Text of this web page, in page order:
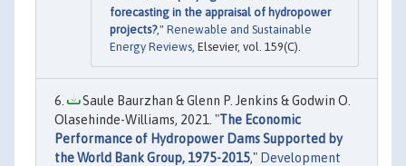
forecasting in the appraisal of hydropower
projects?," Renewable and Sustainable
Energy Reviews , Elsevier, vol. 159(C).
Saule Baurzhan & Glenn P. Jenkins & Godwin O.
Olasehinde-Williams, 2021. "The Economic
Performance of Hydropower Dams Supported by
the World Bank Group, 1975-2015," Development